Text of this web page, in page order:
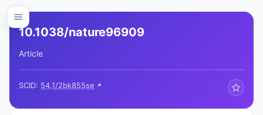
10.1038/nature96909
Article
SCID: 54.1/2bk855se